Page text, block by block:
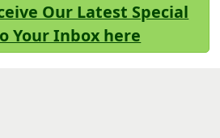
Our Latest Special
Your Inbox here